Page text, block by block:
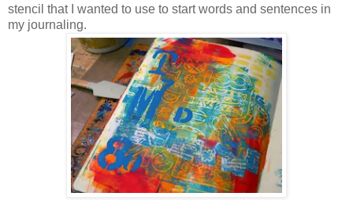
stencil that I wanted to use to start words and sentences in
my journaling.